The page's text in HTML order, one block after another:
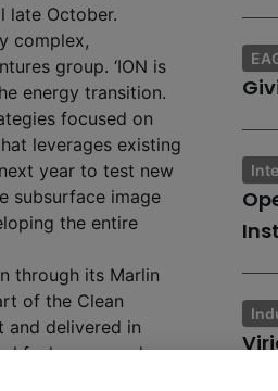
late October.
complex,
group. ‘ION is
energy transition.
focused on
leverages existing
year to test new
subsurface image
the entire
through its Marlin
of the Clean
and delivered in
fuel usage and
Maritime